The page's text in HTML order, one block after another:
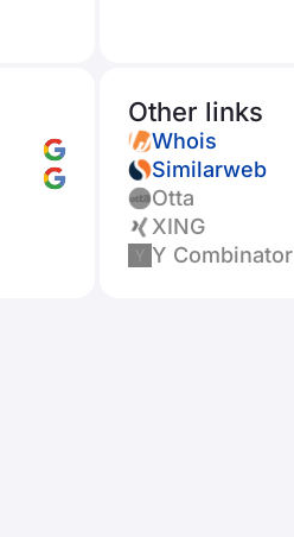
Other links
Whois
Similarweb
Otta
XING
Y Combinator